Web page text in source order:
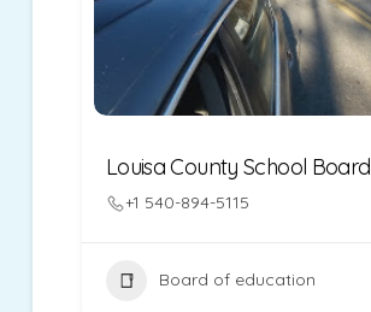
Louisa County School Board
+1 540-894-5115
Board of education